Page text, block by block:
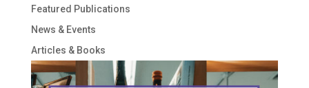
Featured Publications
News & Events
Articles & Books